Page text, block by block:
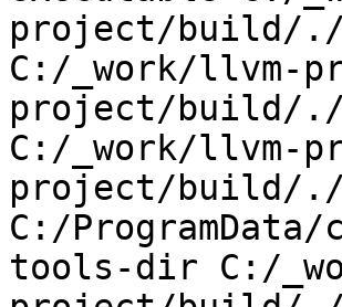
project/build/
C:/_work/llvm-
project/build/./
C:/_work/llvm-
project/build/./
C:/
tools-dir C:/